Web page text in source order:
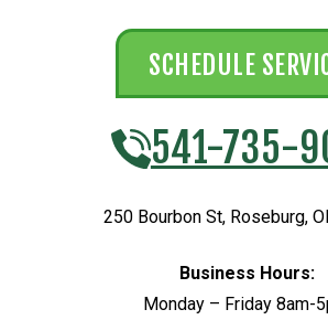
SCHEDULE
541-735-
250 Bourbon St, Roseburg,
Business Hours:
Monday – Friday 8am-